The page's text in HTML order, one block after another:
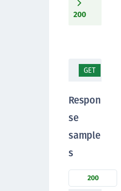
200
GET
Respon
se
sample
s
200